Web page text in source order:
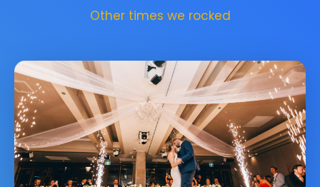
Other times we rocked